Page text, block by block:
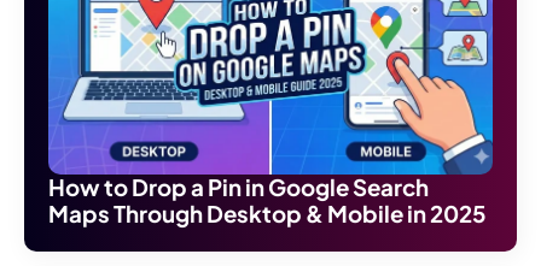
How to Drop a Pin in Google Search
Maps Through Desktop & Mobile in 2025